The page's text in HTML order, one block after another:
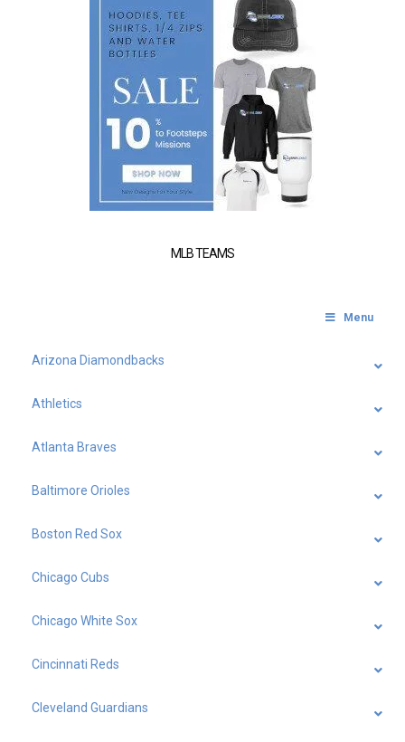
MLB TEAMS
Menu
Arizona Diamondbacks
Athletics
Atlanta Braves
Baltimore Orioles
Boston Red Sox
Chicago Cubs
Chicago White Sox
Cincinnati Reds
Cleveland Guardians